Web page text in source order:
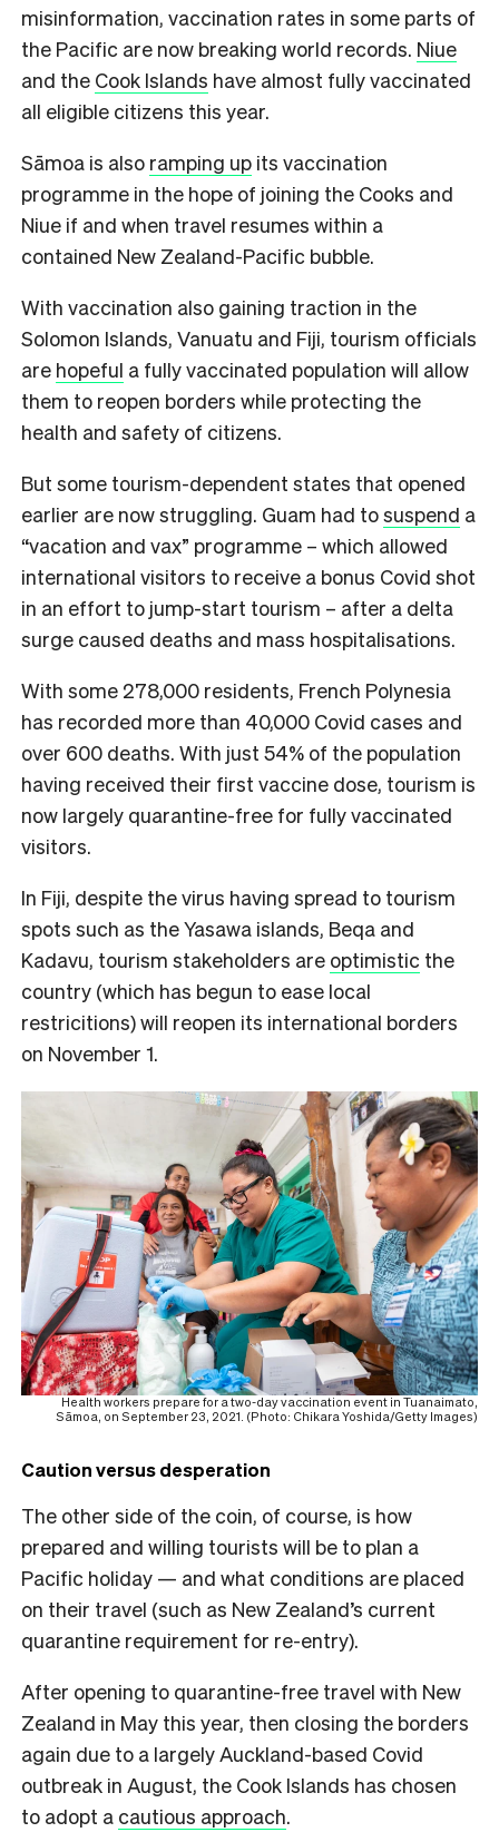
misinformation, vaccination rates in some parts of
the Pacific are now breaking world records. Niue
and the Cook Islands have almost fully vaccinated
all eligible citizens this year.
Sāmoa is also ramping up its vaccination
programme in the hope of joining the Cooks and
Niue if and when travel resumes within a
contained New Zealand-Pacific bubble.
With vaccination also gaining traction in the
Solomon Islands, Vanuatu and Fiji, tourism officials
are hopeful a fully vaccinated population will allow
them to reopen borders while protecting the
health and safety of citizens.
But some tourism-dependent states that opened
earlier are now struggling. Guam had tosuspend a
“vacation and vax” programme – which allowed
international visitors to receive a bonus Covid shot
in an effort to jump-start tourism – after a delta
surge caused deaths and mass hospitalisations.
With some 278,000 residents, French Polynesia
has recorded more than 40,000 Covid cases and
over 600 deaths. With just 54% of the population
having received their first vaccine dose, tourism is
now largely quarantine-free for fully vaccinated
visitors.
In Fiji, despite the virus having spread to tourism
spots such as the Yasawa islands, Beqa and
Kadavu, tourism stakeholders are optimistic the
country (which has begun to ease local
restricitions) will reopen its international borders
on November 1.
Health workers prepare for a two-day vaccination event in Tuanaimato,
Sāmoa, on September 23, 2021. (Photo: Chikara Yoshida/Getty Images)
Caution versus desperation
The other side of the coin, of course, is how
prepared and willing tourists will be to plan a
Pacific holiday — and what conditions are placed
on their travel (such as New Zealand’s current
quarantine requirement for re-entry).
After opening to quarantine-free travel with New
Zealand in May this year, then closing the borders
again due to a largely Auckland-based Covid
outbreak in August, the Cook Islands has chosen
to adopt a cautious approach.